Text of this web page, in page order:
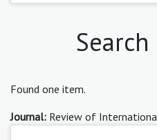
Found one item.
Journal: Review of